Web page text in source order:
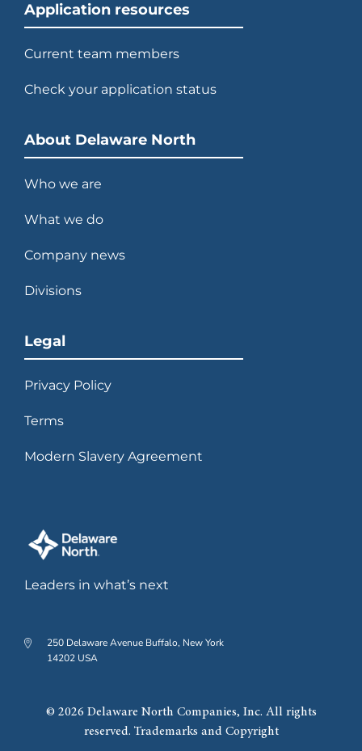
Application resources
Current team members
Check your application status
About Delaware North
Who we are
What we do
Company news
Divisions
Legal
Privacy Policy
Terms
Modern Slavery Agreement
Leaders in what’s next
250 Delaware Avenue Buffalo, New York
14202 USA
© 2026 Delaware North Companies, Inc. All rights
reserved. Trademarks and Copyright